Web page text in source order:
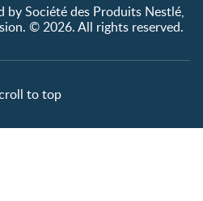
by Société des Produits Nestlé,
© 2026. All rights reserved.
to top